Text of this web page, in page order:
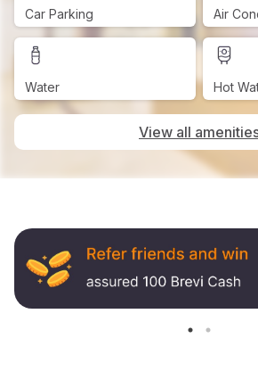
Car Parking Air
Water Hot
View all